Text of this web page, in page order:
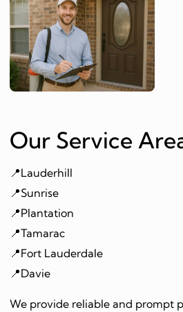
Our Service
📍Lauderhill
📍Sunrise
📍Plantation
📍Tamarac
📍Fort Lauderdale
📍Davie
We provide reliable and prompt